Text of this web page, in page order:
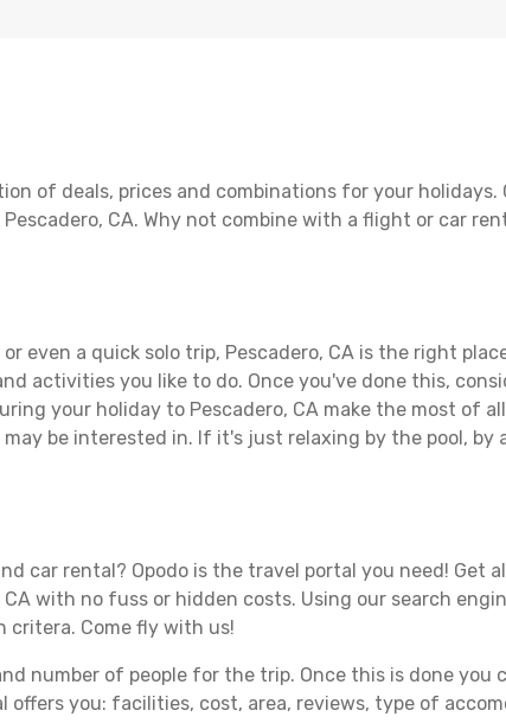
of deals, prices and combinations for your holidays.
CA. Why not combine with a flight or car
even a quick solo trip, Pescadero, CA is the right
activities you like to do. Once you've done this,
your holiday to Pescadero, CA make the most of
be interested in. If it's just relaxing by the pool, by
car rental? Opodo is the travel portal you need! Get
with no fuss or hidden costs. Using our search
critera. Come fly with us!
number of people for the trip. Once this is done you
you: facilities, cost, area, reviews, type of